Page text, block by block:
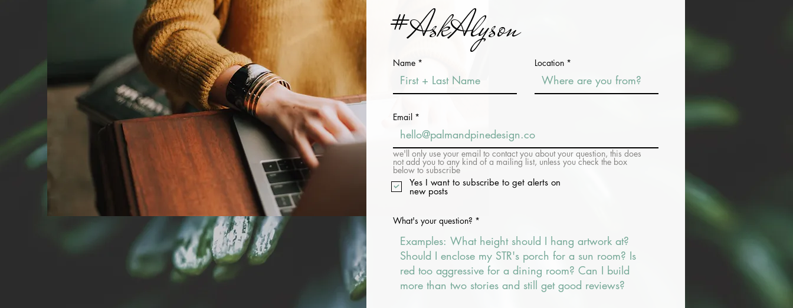
#AskAlyson
Name Location
Email
we'll only use your email to contact you about your question, this does
not add you to any kind of a mailing list, unless you check the box
below to subscribe
Yes I want to subscribe to get alerts on
new posts
What's your question?